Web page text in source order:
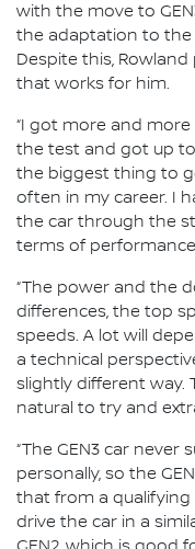
with the move to
the adaptation to the
Despite this,
that works for him.
“I got more and
the test and got up
the biggest thing to
often in my career. I
the car through the
terms of
“The power and the
differences, the top
speeds. A lot will
a technical
slightly different way.
natural to try and
“The GEN3 car
personally, so the
that from a
drive the car in a